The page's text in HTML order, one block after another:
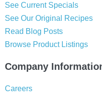
See Current Specials
See Our Original Recipes
Read Blog Posts
Browse Product Listings
Company
Careers